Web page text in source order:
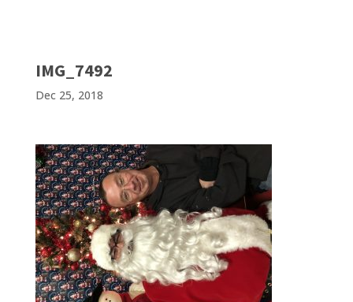
IMG_7492
Dec 25, 2018